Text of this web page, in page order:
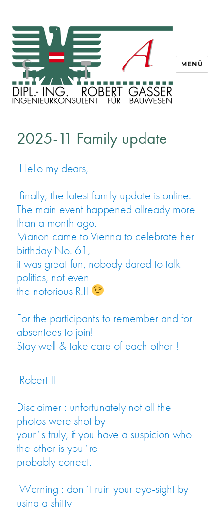
MENÜ
2025-11 Family update
Hello my dears,
finally, the latest family update is online.
The main event happened allready more
than a month ago.
Marion came to Vienna to celebrate her
birthday No. 61,
it was great fun, nobody dared to talk
politics, not even
the notorious R.II
For the participants to remember and for
absentees to join!
Stay well & take care of each other !
Robert II
Disclaimer : unfortunately not all the
photos were shot by
your´s truly, if you have a suspicion who
the other is you´re
probably correct.
Warning : don´t ruin your eye-sight by
using a shitty